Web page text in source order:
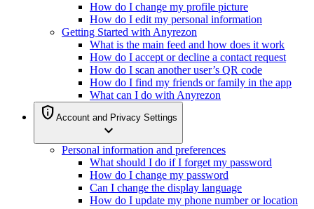
How do I change my profile picture
How do I edit my personal information
Getting Started with Anyrezon
What is the main feed and how does it work
How do I accept or decline a contact request
How do I scan another user’s QR code
How do I find my friends or family in the app
What can I do with Anyrezon
privacy_tip Account and Privacy Settings
expand_more
Personal information and preferences
What should I do if I forget my password
How do I change my password
Can I change the display language
How do I update my phone number or location